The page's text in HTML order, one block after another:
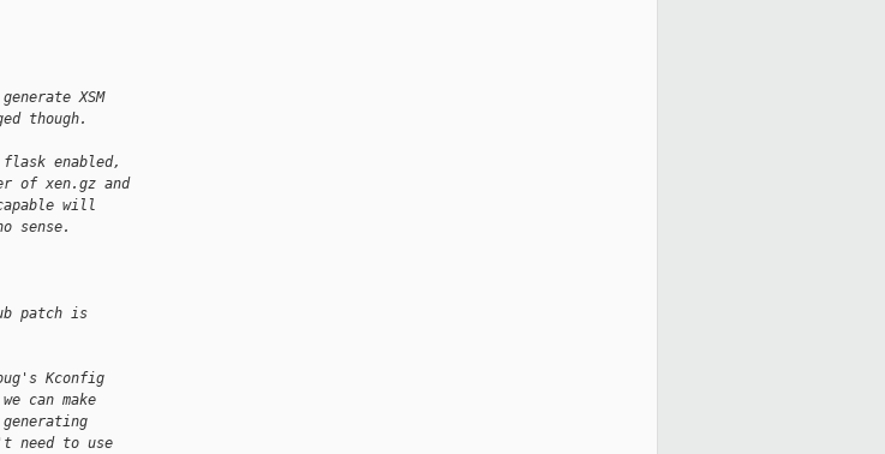
XSM
though.
enabled,
of xen.gz and
will
sense.
patch is
Kconfig
can make
need to use